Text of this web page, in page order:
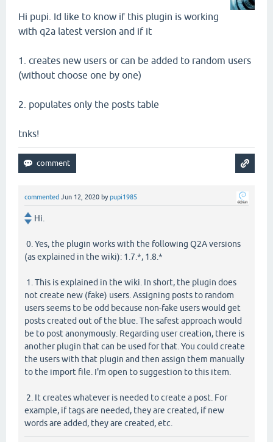
Hi pupi. Id like to know if this plugin is working
with q2a latest version and if it
1. creates new users or can be added to random users
(without choose one by one)
2. populates only the posts table
tnks!
commented Jun 12, 2020 bypupi1985
Hi.
0. Yes, the plugin works with the following Q2A versions
(as explained in the wiki): 1.7.*, 1.8.*
1. This is explained in the wiki. In short, the plugin does
not create new (fake) users. Assigning posts to random
users seems to be odd because non-fake users would get
posts created out of the blue. The safest approach would
be to post anonymously. Regarding user creation, there is
another plugin that can be used for that. You could create
the users with that plugin and then assign them manually
to the import file. I'm open to suggestion to this item.
2. It creates whatever is needed to create a post. For
example, if tags are needed, they are created, if new
words are added, they are created, etc.